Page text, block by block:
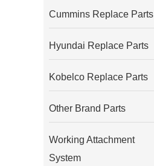
Cummins Replace Parts
Hyundai Replace Parts
Kobelco Replace Parts
Other Brand Parts
Working Attachment
System